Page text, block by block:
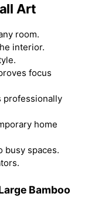
Art
room.
interior.
focus
professionally
home
busy spaces.
Bamboo